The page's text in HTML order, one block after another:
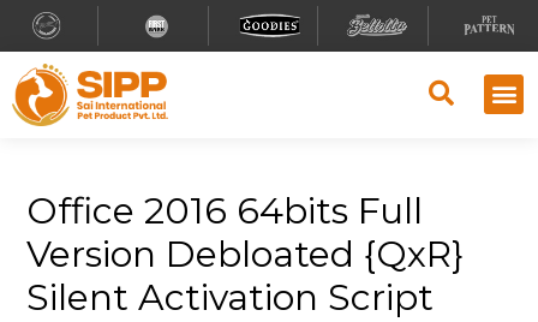
Office 2016 64bits Full
Version Debloated {QxR}
Silent Activation Script